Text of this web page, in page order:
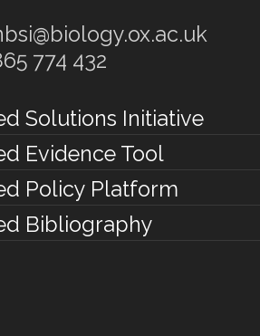
774 432
Solutions Initiative
Evidence Tool
Policy Platform
Bibliography